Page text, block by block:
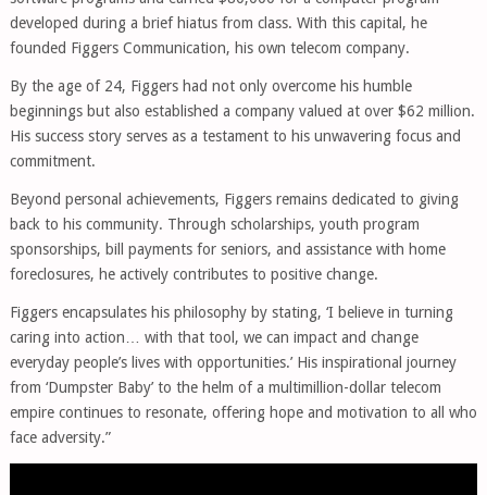
developed during a brief hiatus from class. With this capital, he
founded Figgers Communication, his own telecom company.
By the age of 24, Figgers had not only overcome his humble
beginnings but also established a company valued at over $62 million.
His success story serves as a testament to his unwavering focus and
commitment.
Beyond personal achievements, Figgers remains dedicated to giving
back to his community. Through scholarships, youth program
sponsorships, bill payments for seniors, and assistance with home
foreclosures, he actively contributes to positive change.
Figgers encapsulates his philosophy by stating, ‘I believe in turning
caring into action… with that tool, we can impact and change
everyday people’s lives with opportunities.’ His inspirational journey
from ‘Dumpster Baby’ to the helm of a multimillion-dollar telecom
empire continues to resonate, offering hope and motivation to all who
face adversity.”